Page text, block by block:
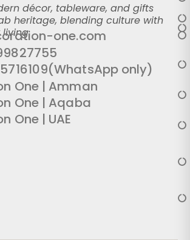
décor, tableware, and gifts
heritage, blending culture with
one.com
only)
One | Amman
One | Aqaba
One | UAE